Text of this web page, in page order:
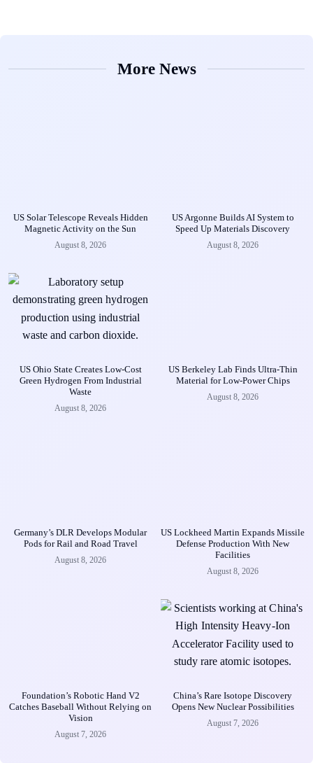
More News
US Solar Telescope Reveals Hidden
Magnetic Activity on the Sun
August 8, 2026
US Argonne Builds AI System to
Speed Up Materials Discovery
August 8, 2026
US Ohio State Creates Low-Cost
Green Hydrogen From Industrial
Waste
August 8, 2026
US Berkeley Lab Finds Ultra-Thin
Material for Low-Power Chips
August 8, 2026
Germany’s DLR Develops Modular
Pods for Rail and Road Travel
August 8, 2026
US Lockheed Martin Expands Missile
Defense Production With New
Facilities
August 8, 2026
Foundation’s Robotic Hand V2
Catches Baseball Without Relying on
Vision
August 7, 2026
China’s Rare Isotope Discovery
Opens New Nuclear Possibilities
August 7, 2026